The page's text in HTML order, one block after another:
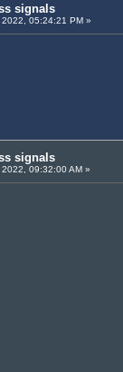
signals
2022, 05:24:21 PM »
signals
09:32:00 AM »